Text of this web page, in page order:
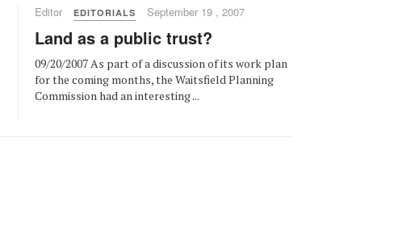
Editor EDITORIALS September 19 , 2007
Land as a public trust?
09/20/2007 As part of a discussion of its work plan
for the coming months, the Waitsfield Planning
Commission had an interesting ...